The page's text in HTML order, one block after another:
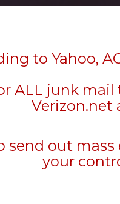
to Yahoo,
ALL junk
Verizon.net
send out
your